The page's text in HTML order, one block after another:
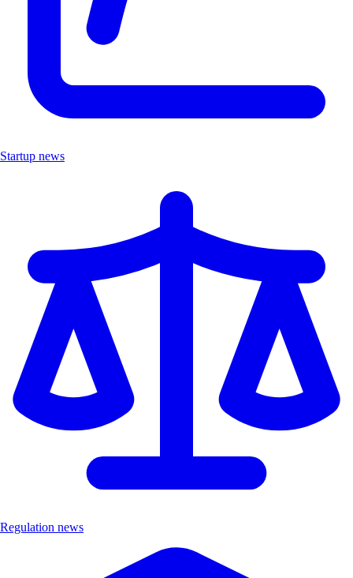
Startup news
Regulation news